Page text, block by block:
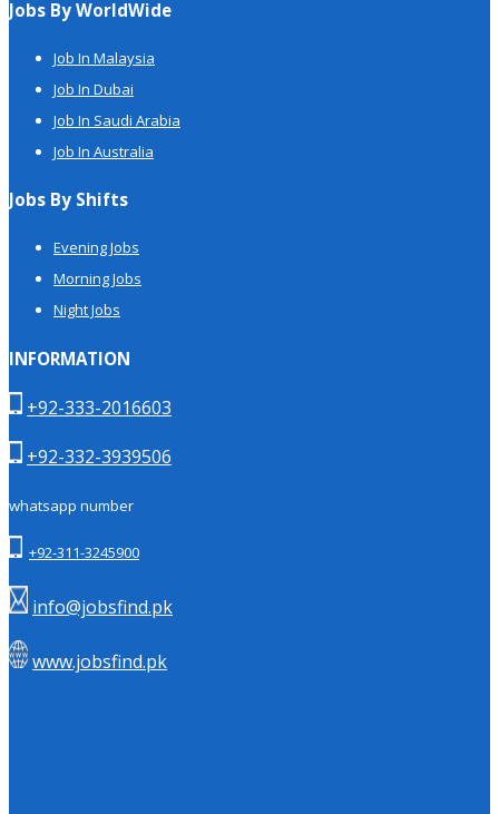
Jobs By WorldWide
Job In Malaysia
Job In Dubai
Job In Saudi Arabia
Job In Australia
Jobs By Shifts
Evening Jobs
Morning Jobs
Night Jobs
INFORMATION
+92-333-2016603
+92-332-3939506
whatsapp number
+92-311-3245900
info@jobsfind.pk
www.jobsfind.pk